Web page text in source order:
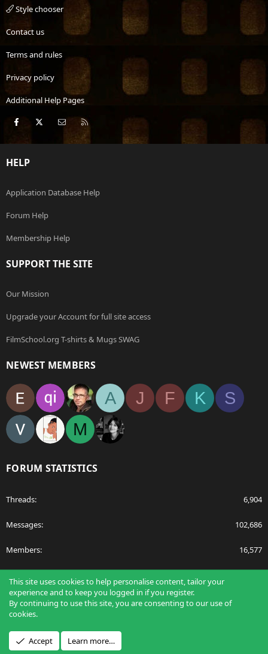
Style chooser
Contact us
Terms and rules
Privacy policy
Additional Help Pages
Facebook Contact us
HELP
Application Database Help
Forum Help
Membership Help
SUPPORT THE SITE
Our Mission
Upgrade your Account for full site access
FilmSchool.org T-shirts & Mugs SWAG
NEWEST MEMBERS
A J F K
S
M
FORUM STATISTICS
Threads 6,904
Messages 102,686
Members 16,577
Community platform by XenForo
Design by:Pixel Exit
Applications Articles Forums
This site uses cookies to help personalise content, tailor your
experience and to keep you logged in if you register.
By continuing to use this site, you are consenting to our use of
cookies.
Accept Learn more…